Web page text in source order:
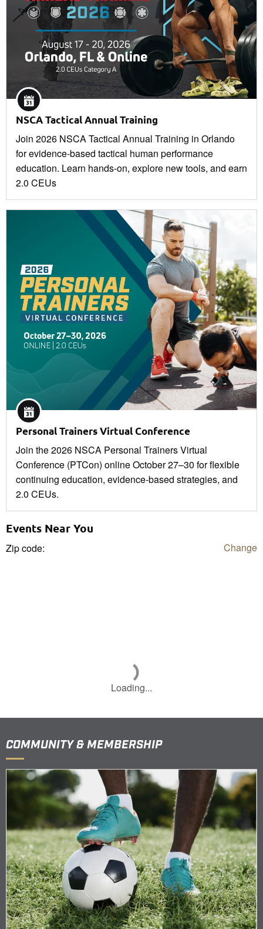
NSCA Tactical Annual Training
Join 2026 NSCA Tactical Annual Training in Orlando
for evidence-based tactical human performance
education. Learn hands-on, explore new tools, and earn
2.0 CEUs
Personal Trainers Virtual Conference
Join the 2026 NSCA Personal Trainers Virtual
Conference (PTCon) online October 27–30 for flexible
continuing education, evidence-based strategies, and
2.0 CEUs.
Events Near You
Zip code: Change
Loading...
COMMUNITY & MEMBERSHIP